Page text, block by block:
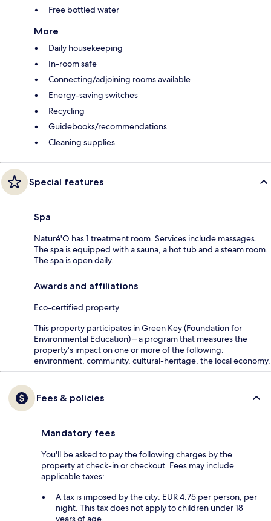
Free bottled water
More
Daily housekeeping
In-room safe
Connecting/adjoining rooms available
Energy-saving switches
Recycling
Guidebooks/recommendations
Cleaning supplies
Special features
Spa
Naturé'O has 1 treatment room. Services include massages.
The spa is equipped with a sauna, a hot tub and a steam room.
The spa is open daily.
Awards and affiliations
Eco-certified property
This property participates in Green Key (Foundation for
Environmental Education) – a program that measures the
property's impact on one or more of the following:
environment, community, cultural-heritage, the local economy.
Fees & policies
Mandatory fees
You'll be asked to pay the following charges by the
property at check-in or checkout. Fees may include
applicable taxes:
A tax is imposed by the city: EUR 4.75 per person, per
night. This tax does not apply to children under 18
years of age.